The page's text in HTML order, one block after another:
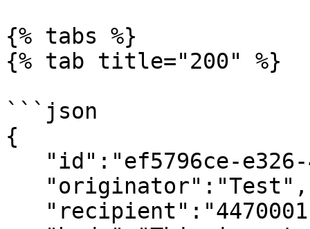
{% tabs %}
{% tab title="200" %}
```json
{